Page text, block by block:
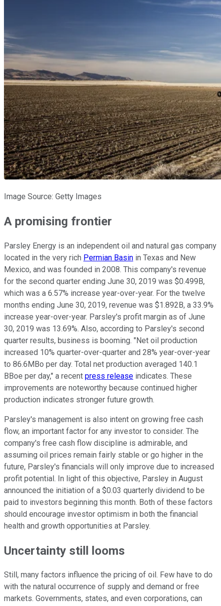
Image Source: Getty Images
A promising frontier
Parsley Energy is an independent oil and natural gas company
located in the very rich Permian Basin in Texas and New
Mexico, and was founded in 2008. This company's revenue
for the second quarter ending June 30, 2019 was $0.499B,
which was a 6.57% increase year-over-year. For the twelve
months ending June 30, 2019, revenue was $1.892B, a 33.9%
increase year-over-year. Parsley's profit margin as of June
30, 2019 was 13.69%. Also, according to Parsley's second
quarter results, business is booming. "Net oil production
increased 10% quarter-over-quarter and 28% year-over-year
to 86.6MBo per day. Total net production averaged 140.1
BBoe per day," a recent press release indicates. These
improvements are noteworthy because continued higher
production indicates stronger future growth.
Parsley's management is also intent on growing free cash
flow, an important factor for any investor to consider. The
company's free cash flow discipline is admirable, and
assuming oil prices remain fairly stable or go higher in the
future, Parsley's financials will only improve due to increased
profit potential. In light of this objective, Parsley in August
announced the initiation of a $0.03 quarterly dividend to be
paid to investors beginning this month. Both of these factors
should encourage investor optimism in both the financial
health and growth opportunities at Parsley.
Uncertainty still looms
Still, many factors influence the pricing of oil. Few have to do
with the natural occurrence of supply and demand or free
markets. Governments, states, and even corporations, can